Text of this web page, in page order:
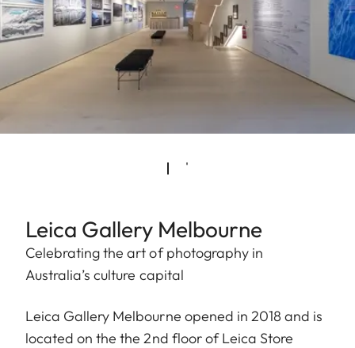
Leica Gallery Melbourne
Celebrating the art of photography in
Australia’s culture capital
Leica Gallery Melbourne opened in 2018 and is
located on the the 2nd floor of Leica Store